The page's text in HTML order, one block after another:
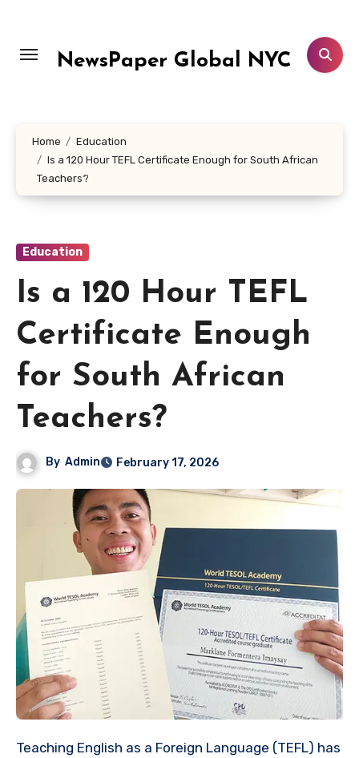
content
NewsPaper Global NYC
Home
Education
Is a 120 Hour TEFL Certificate Enough for South African
Teachers?
Education
Is a 120 Hour TEFL
Certificate Enough
for South African
Teachers?
By Admin February 17, 2026
Teaching English as a Foreign Language (TEFL) has